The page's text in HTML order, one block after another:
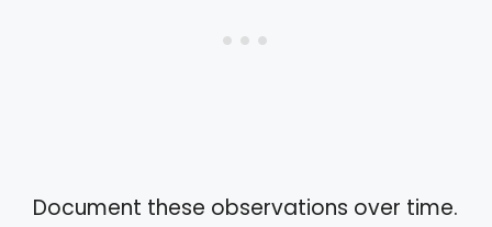
Document these observations over time.